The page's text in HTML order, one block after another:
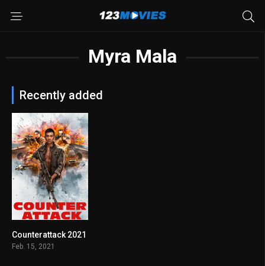
Myra Mala
Recently added
4.9
Counterattack 2021
Feb. 15, 2021